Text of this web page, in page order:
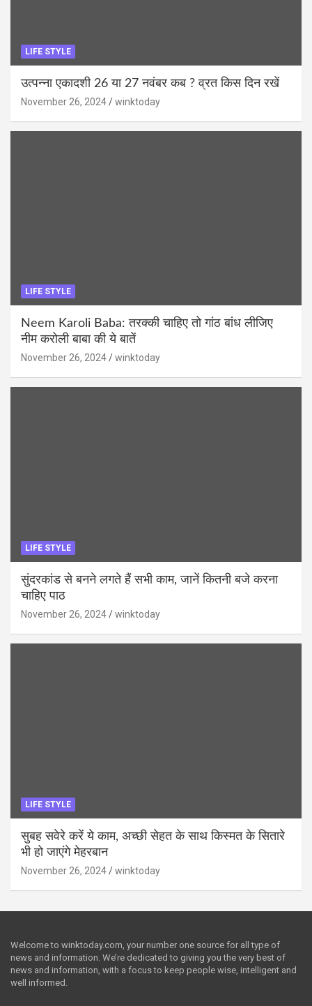
LIFE STYLE
उत्पन्ना एकादशी 26 या 27 नवंबर कब ? व्रत किस दिन रखें
November 26, 2024 winktoday
LIFE STYLE
Neem Karoli Baba: तरक्की चाहिए तो गांठ बांध लीजिए
नीम करोली बाबा की ये बातें
November 26, 2024 winktoday
LIFE STYLE
सुंदरकांड से बनने लगते हैं सभी काम, जानें कितनी बजे करना
चाहिए पाठ
November 26, 2024 winktoday
LIFE STYLE
सुबह सवेरे करें ये काम, अच्छी सेहत के साथ किस्मत के सितारे
भी हो जाएंगे मेहरबान
November 26, 2024 winktoday
Welcome to winktoday.com, your number one source for all type of
news and information. We’re dedicated to giving you the very best of
news and information, with a focus to keep people wise, intelligent and
well informed.